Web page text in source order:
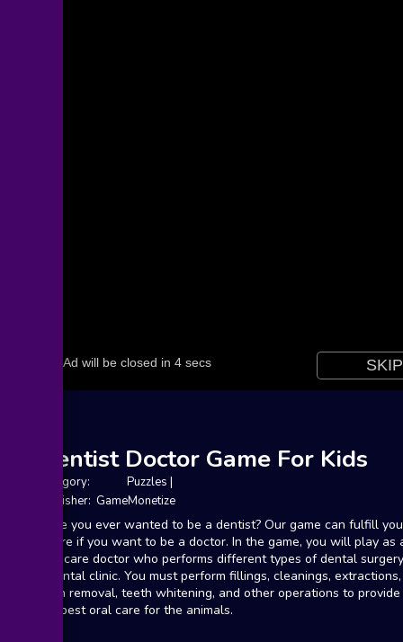
Dentist Doctor Game For Kids
Category: Puzzles |
Publisher: GameMonetize
Have you ever wanted to be a dentist? Our game can fulfill
desire if you want to be a doctor. In the game, you will play as
oral care doctor who performs different types of dental
a dental clinic. You must perform fillings, cleanings, extractions,
stain removal, teeth whitening, and other operations to provide
the best oral care for the animals.